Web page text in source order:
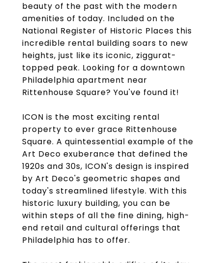
beauty of the past with the modern
amenities of today. Included on the
National Register of Historic Places this
incredible rental building soars to new
heights, just like its iconic, ziggurat-
topped peak. Looking for a downtown
Philadelphia apartment near
Rittenhouse Square? You've found it!
ICON is the most exciting rental
property to ever grace Rittenhouse
Square. A quintessential example of the
Art Deco exuberance that defined the
1920s and 30s, ICON's design is inspired
by Art Deco's geometric shapes and
today's streamlined lifestyle. With this
historic luxury building, you can be
within steps of all the fine dining, high-
end retail and cultural offerings that
Philadelphia has to offer.